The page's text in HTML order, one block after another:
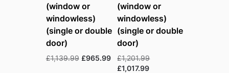
(window or
windowless)
(single or double
door)
£1,139.99 Original
£965.99Current
price
(window or
windowless)
(single or double
door)
£1,201.99Original
£1,017.99Current